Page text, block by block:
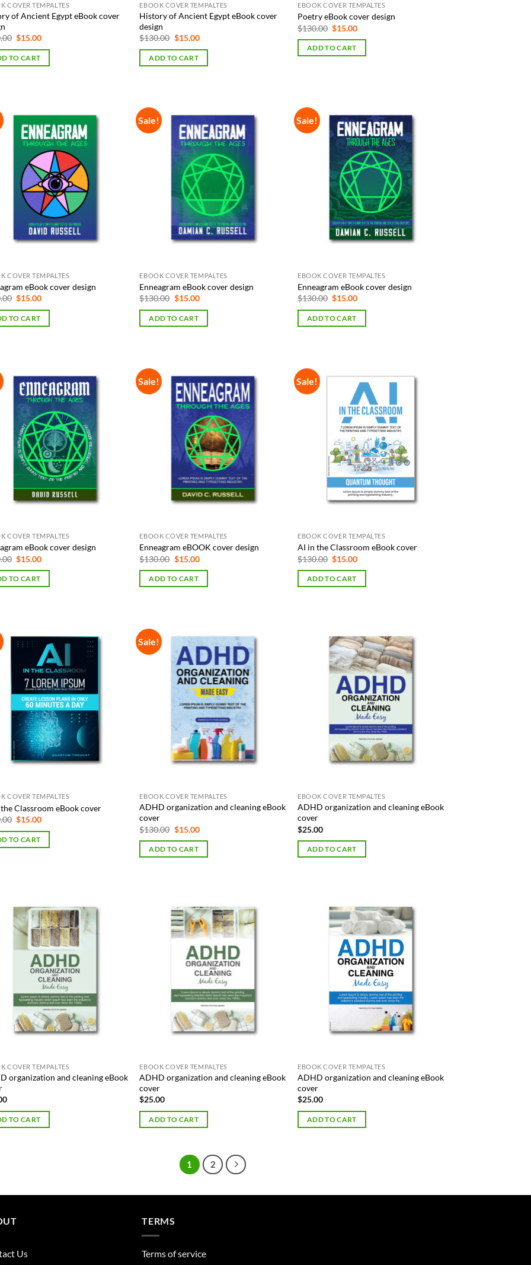
COVER TEMPALTES
of Ancient Egypt eBook cover
Original
was:
$130.00.
$15.00Current
is:
TO CART
EBOOK COVER TEMPALTES
History of Ancient Egypt eBook cover
design
$130.00 Original
was:
$130.00.
$15.00Current
is:
ADD TO CART
EBOOK COVER TEMPALTES
Poetry eBook cover design
$130.00 Original
was:
$130.00.
$15.00Current
ADD TO CART
COVER TEMPALTES
eBook cover design
Original
was:
$130.00.
$15.00Current
is:
TO CART
Sale!
EBOOK COVER TEMPALTES
Enneagram eBook cover design
$130.00 Original
was:
$130.00.
$15.00Current
is:
ADD TO CART
Sale!
EBOOK COVER TEMPALTES
Enneagram eBook cover design
$130.00 Original
was:
$130.00.
$15.00Current
is:
ADD TO CART
COVER TEMPALTES
eBook cover design
Original
was:
$130.00.
$15.00Current
TO CART
Sale!
EBOOK COVER TEMPALTES
Enneagram eBOOK cover design
$130.00 Original
was:
$130.00.
$15.00Current
ADD TO CART
Sale!
EBOOK COVER TEMPALTES
AI in the Classroom eBook cover
$130.00 Original
was:
$130.00.
$15.00Current
ADD TO CART
COVER TEMPALTES
Classroom eBook cover
Original
was:
$130.00.
$15.00Current
is:
TO CART
Sale!
Wishlist
EBOOK COVER TEMPALTES
ADHD organization and cleaning eBook
cover
$130.00 Original
was:
$130.00.
$15.00Current
ADD TO CART
Add to
Wishlist
EBOOK COVER TEMPALTES
ADHD organization and cleaning eBook
cover
$25.00
ADD TO CART
COVER TEMPALTES
organization and cleaning eBook
TO CART
Add to
Wishlist
EBOOK COVER TEMPALTES
ADHD organization and cleaning eBook
cover
$25.00
ADD TO CART
Wishlist
EBOOK COVER TEMPALTES
ADHD organization and cleaning eBook
cover
$25.00
ADD TO CART
1 2
Us
TERMS
Terms of service